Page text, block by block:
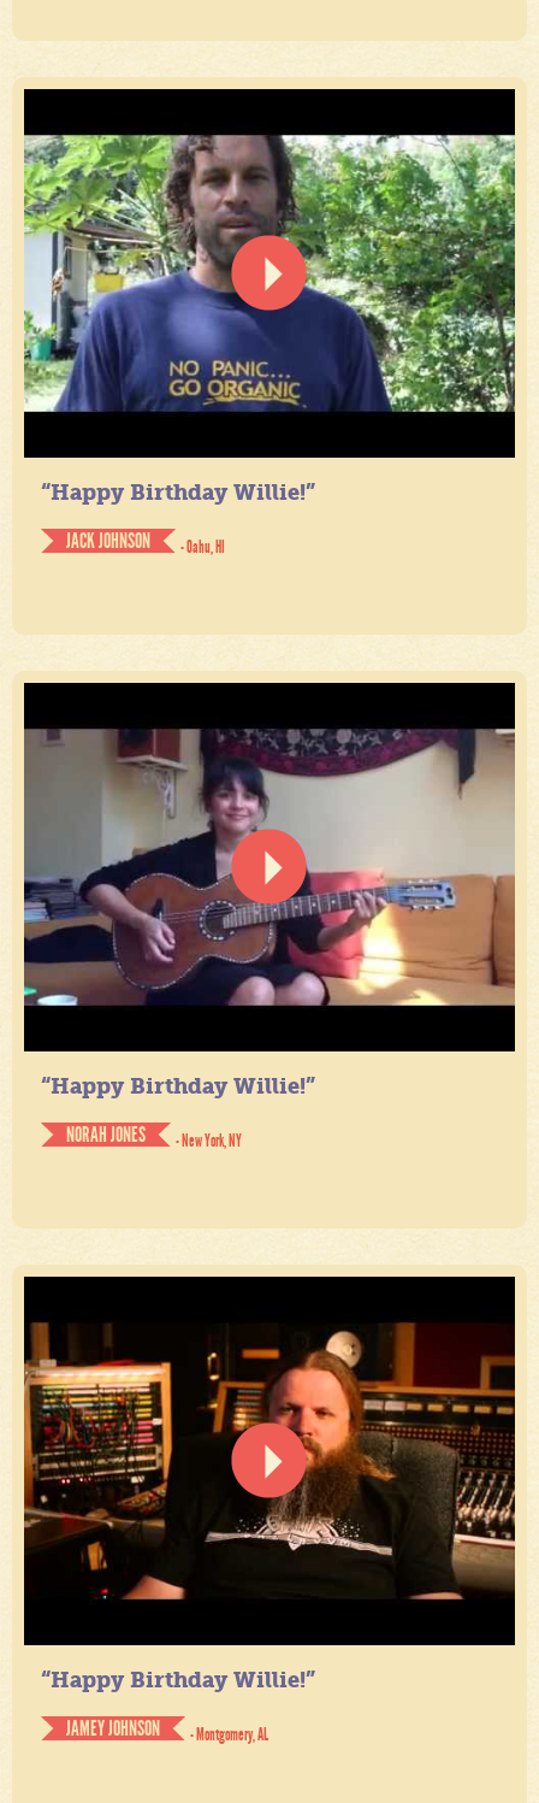
“Happy Birthday Willie!”
JACK JOHNSON
- Oahu, HI
“Happy Birthday Willie!”
NORAH JONES
- New York, NY
“Happy Birthday Willie!”
JAMEY JOHNSON
- Montgomery, AL